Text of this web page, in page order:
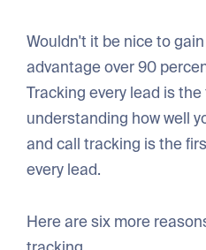
Wouldn't it be nice to
advantage over 90
Tracking every lead is
understanding how well
and call tracking is the
every lead.
Here are six more